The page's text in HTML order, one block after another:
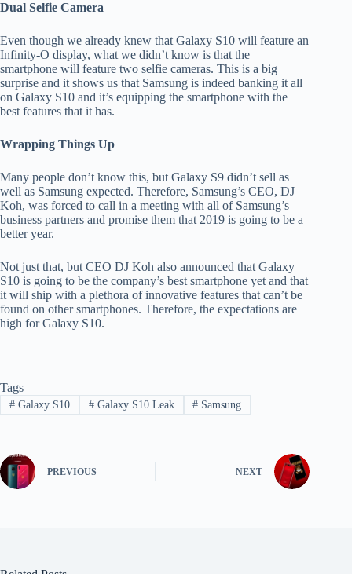
Dual Selfie Camera
Even though we already knew that Galaxy S10 will feature an
Infinity-O display, what we didn’t know is that the
smartphone will feature two selfie cameras. This is a big
surprise and it shows us that Samsung is indeed banking it all
on Galaxy S10 and it’s equipping the smartphone with the
best features that it has.
Wrapping Things Up
Many people don’t know this, but Galaxy S9 didn’t sell as
well as Samsung expected. Therefore, Samsung’s CEO, DJ
Koh, was forced to call in a meeting with all of Samsung’s
business partners and promise them that 2019 is going to be a
better year.
Not just that, but CEO DJ Koh also announced that Galaxy
S10 is going to be the company’s best smartphone yet and that
it will ship with a plethora of innovative features that can’t be
found on other smartphones. Therefore, the expectations are
high for Galaxy S10.
Tags
#Galaxy S10 #Galaxy S10 Leak # Samsung
PREVIOUS NEXT